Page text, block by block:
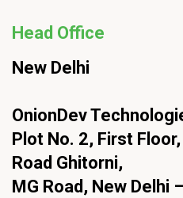
Head Office
New Delhi
OnionDev
Plot No. 2, First
Road Ghitorni,
MG Road, New Delhi